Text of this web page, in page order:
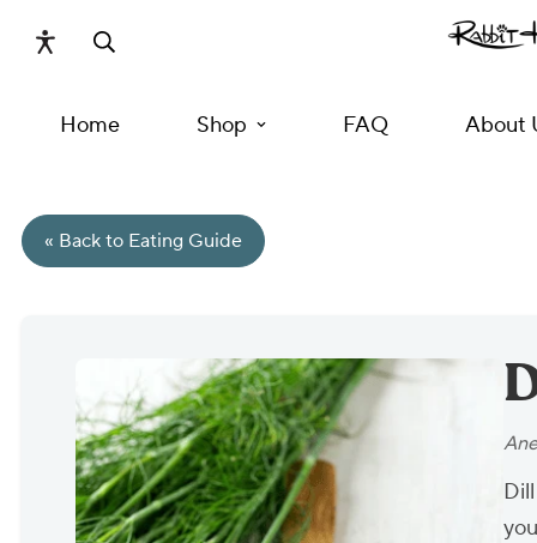
Home Shop FAQ About
« Back to Eating Guide